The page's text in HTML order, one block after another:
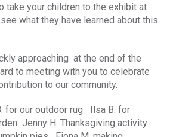
take your children to the exhibit at
what they have learned about this
approaching at the end of the
to meeting with you to celebrate
to our community.
for our outdoor rug Ilsa B. for
Jenny H. Thanksgiving activity